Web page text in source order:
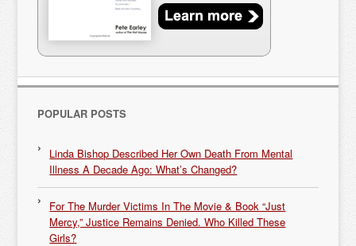
POPULAR POSTS
Linda Bishop Described Her Own Death From Mental
Illness A Decade Ago: What’s Changed?
For The Murder Victims In The Movie & Book “Just
Mercy,” Justice Remains Denied. Who Killed These
Girls?